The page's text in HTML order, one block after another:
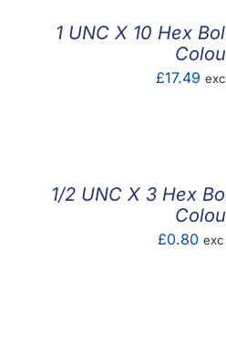
1 UNC X 10 Hex
£17.49
1/2 UNC X 3 Hex
£0.80 exc